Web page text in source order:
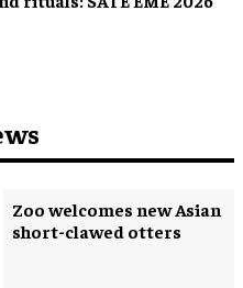
Zoo welcomes new Asian
short-clawed otters